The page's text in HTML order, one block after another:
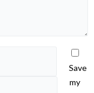
Save
my